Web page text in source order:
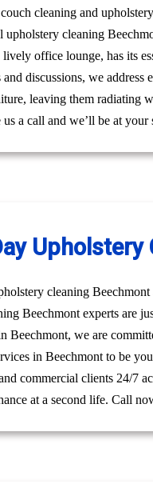
cleaning and
cleaning
office lounge, has its
discussions, we
leaving them radiating
a call and we’ll be at your
cleaning
Beechmont experts are
we are
in Beechmont to be
commercial clients 24/7
at a second life. Call